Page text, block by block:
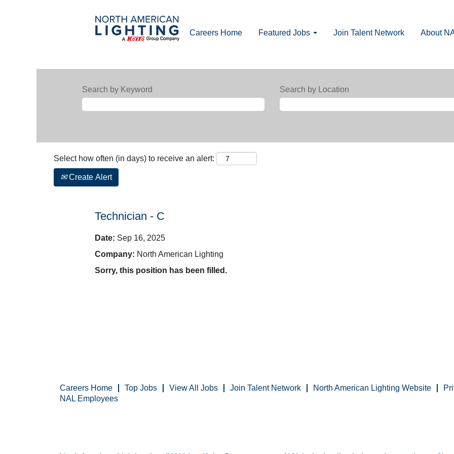
Careers Home Featured Jobs Join Talent Network About
Search by Keyword Search by Location
Select how often (in days) to receive an alert:
Create Alert
Technician - C
Date: Sep 16, 2025
Company: North American Lighting
Sorry, this position has been filled.
Careers Home Top Jobs View All Jobs Join Talent Network North American Lighting Website
NAL Employees